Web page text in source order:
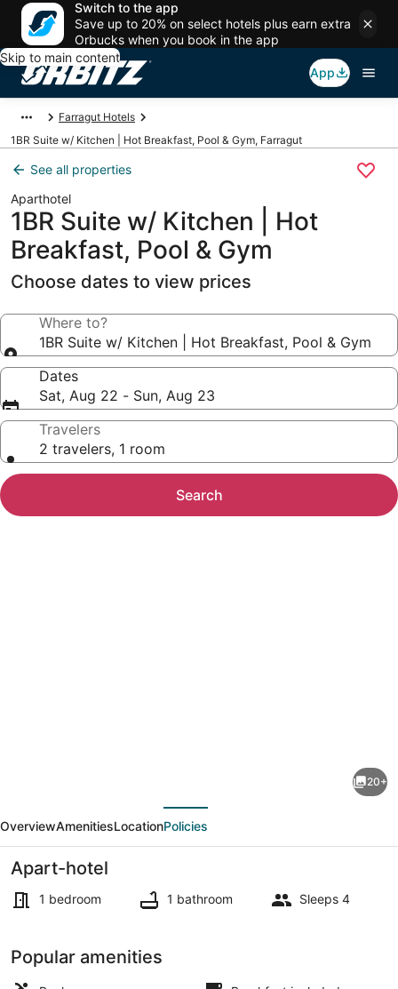
Switch to the app
Save up to 20% on select hotels plus earn extra
Orbucks when you book in the app
Skip to main content
App
Farragut Hotels
1BR Suite w/ Kitchen | Hot Breakfast, Pool & Gym, Farragut
See all properties
Aparthotel
1BR Suite w/ Kitchen | Hot
Breakfast, Pool & Gym
Choose dates to view prices
Where to?
1BR Suite w/ Kitchen | Hot Breakfast, Pool & Gym
Dates
Sat, Aug 22 - Sun, Aug 23
Travelers
2 travelers, 1 room
Search
w/
Kitchen
Hot
Pool
&
20+
OverviewAmenitiesLocationPolicies
Apart-hotel
1 bedroom 1 bathroom Sleeps 4
Popular amenities